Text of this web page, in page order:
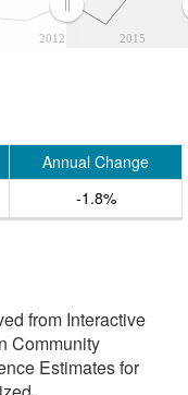
2012 2015
Annual Change
-1.8%
from Interactive
Community
Estimates for